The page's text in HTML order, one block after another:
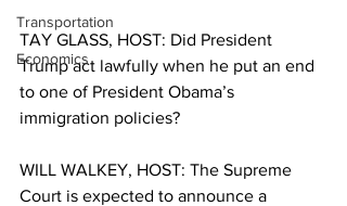
Transportation
Economics
TAY GLASS, HOST: Did President
Trump act lawfully when he put an end
to one of President Obama’s
immigration policies?
WILL WALKEY, HOST: The Supreme
Court is expected to announce a